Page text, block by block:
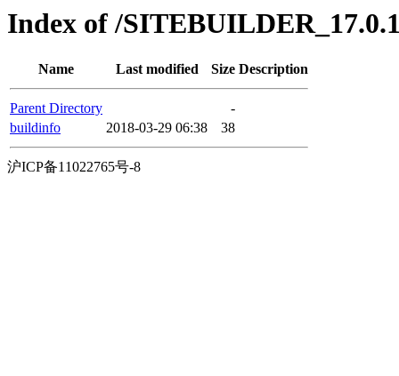
Index of /
Name Last modified Size Description
Parent Directory
-
buildinfo
2018-03-29 06:38 38
沪ICP备11022765号-8